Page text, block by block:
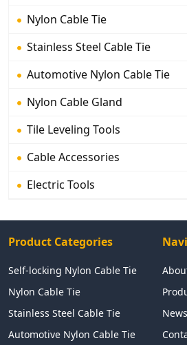
Nylon Cable Tie
Stainless Steel Cable Tie
Automotive Nylon Cable Tie
Nylon Cable Gland
Tile Leveling Tools
Cable Accessories
Electric Tools
Product Categories
Self-locking Nylon Cable Tie
Nylon Cable Tie
Stainless Steel Cable Tie
Automotive Nylon Cable Tie
News